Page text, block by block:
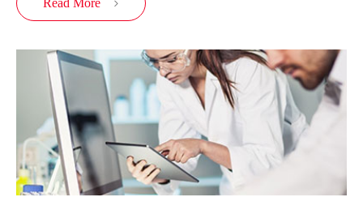
Read More 